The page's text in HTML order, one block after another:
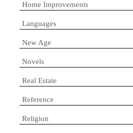
Home Improvements
Languages
New Age
Novels
Real Estate
Reference
Religion